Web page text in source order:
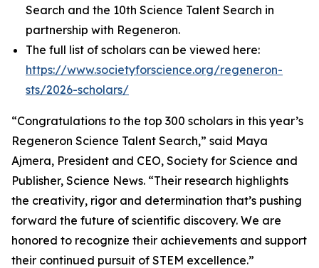
Search and the 10th Science Talent Search in
partnership with Regeneron.
The full list of scholars can be viewed here:
https://www.societyforscience.org/regeneron-
sts/2026-scholars/
“Congratulations to the top 300 scholars in this year’s
Regeneron Science Talent Search,” said Maya
Ajmera, President and CEO, Society for Science and
Publisher, Science News. “Their research highlights
the creativity, rigor and determination that’s pushing
forward the future of scientific discovery. We are
honored to recognize their achievements and support
their continued pursuit of STEM excellence.”